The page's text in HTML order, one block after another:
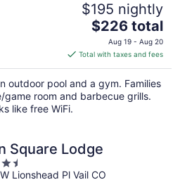
$195 nightly
The
price
is
$226
total
per
$226 total
Aug 19 - Aug 20
Total with taxes and fees
outdoor pool and a gym. Families
room and barbecue grills.
like free WiFi.
Square Lodge
Lionshead Pl Vail CO